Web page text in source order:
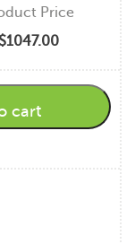
Price
$1047.00
cart